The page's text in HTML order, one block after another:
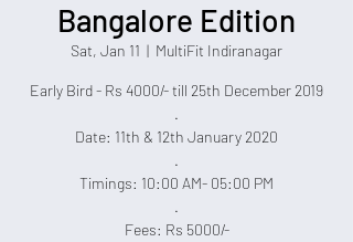
Bangalore Edition
Sat, Jan 11
  |
MultiFit Indiranagar
Early Bird - Rs 4000/- till 25th December 2019
.
Date: 11th & 12th January 2020
.
Timings: 10:00 AM- 05:00 PM
.
Fees: Rs 5000/-